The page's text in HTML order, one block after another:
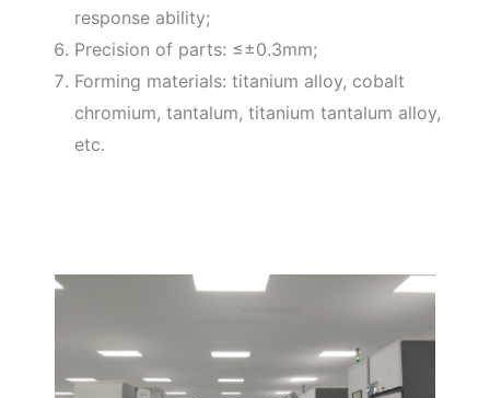
response ability;
Precision of parts: ≤±0.3mm;
Forming materials: titanium alloy, cobalt
chromium, tantalum, titanium tantalum alloy,
etc.